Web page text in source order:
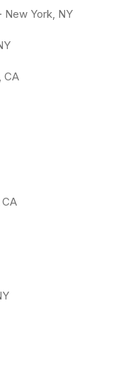
· New York, NY
CA